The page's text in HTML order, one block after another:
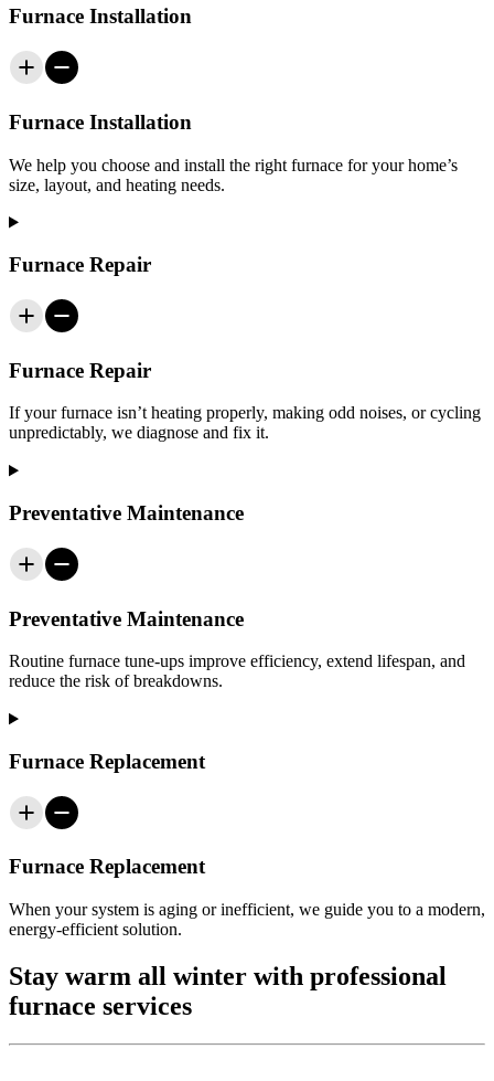
Furnace Installation
Furnace Installation
We help you choose and install the right furnace for your home’s
size, layout, and heating needs.
Furnace Repair
Furnace Repair
If your furnace isn’t heating properly, making odd noises, or cycling
unpredictably, we diagnose and fix it.
Preventative Maintenance
Preventative Maintenance
Routine furnace tune‑ups improve efficiency, extend lifespan, and
reduce the risk of breakdowns.
Furnace Replacement
Furnace Replacement
When your system is aging or inefficient, we guide you to a modern,
energy‑efficient solution.
Stay warm all winter with professional
furnace services